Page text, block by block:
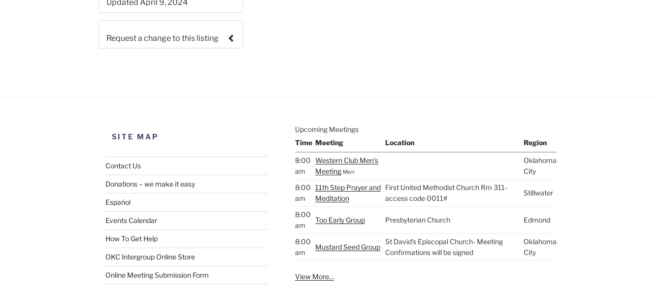
Updated April 9, 2024
Request a change to this listing
SUBMIT
SITE MAP
Contact Us
Donations – we make it easy
Español
Events Calendar
How To Get Help
OKC Intergroup Online Store
Online Meeting Submission Form
Upcoming Meetings
Time Meeting Location Region
8:00
am
Western Club Men's
Meeting Men
Oklahoma
City
8:00
am
11th Step Prayer and
Meditation
First United Methodist Church Rm 311-
access code 0011#
Stillwater
8:00
am
Too Early Group Presbyterian Church Edmond
8:00
am
Mustard Seed Group
St David's Episcopal Church- Meeting
Confirmations will be signed
Oklahoma
City
View More…